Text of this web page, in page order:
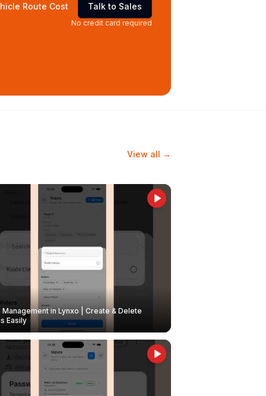
Route Cost Talk to Sales
No credit card required
View all →
Management in Lynxo | Create & Delete
Easily